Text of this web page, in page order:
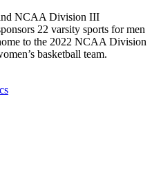
NCAA Division III
22 varsity sports for men
to the 2022 NCAA Division
basketball team.